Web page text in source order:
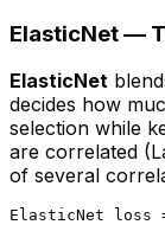
ElasticNet —
ElasticNet
decides how
selection while
are correlated
of several
ElasticNet loss